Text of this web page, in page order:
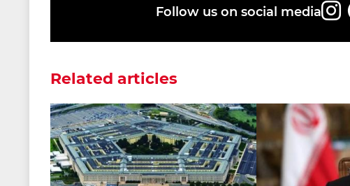
Follow us on social media
Related articles